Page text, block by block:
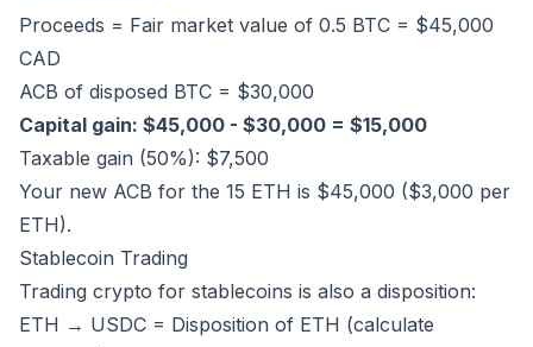
Proceeds = Fair market value of 0.5 BTC = $45,000
CAD
ACB of disposed BTC = $30,000
Capital gain: $45,000 - $30,000 = $15,000
Taxable gain (50%): $7,500
Your new ACB for the 15 ETH is $45,000 ($3,000 per
ETH).
Stablecoin Trading
Trading crypto for stablecoins is also a disposition:
ETH → USDC = Disposition of ETH (calculate